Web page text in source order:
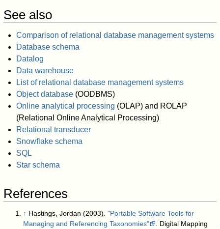
See also
Comparison of relational database management systems
Database schema
Datalog
Data warehouse
List of relational database management systems
Object database(OODBMS)
Online analytical processing (OLAP) and ROLAP
(Relational Online Analytical Processing)
Relational transducer
Snowflake schema
SQL
Star schema
References
↑ Hastings, Jordan (2003)."Portable Software Tools for
Managing and Referencing Taxonomies"
. Digital Mapping